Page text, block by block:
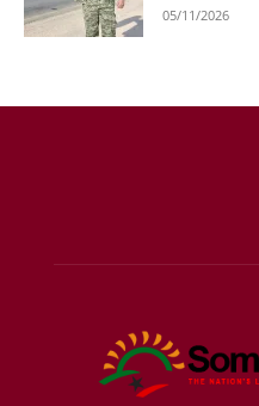
05/11/2026